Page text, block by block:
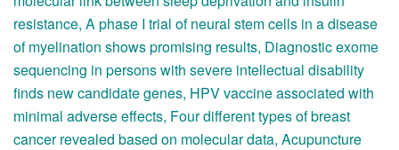
resistance, A phase I trial of neural stem cells in a disease
of myelination shows promising results, Diagnostic exome
sequencing in persons with severe intellectual disability
finds new candidate genes, HPV vaccine associated with
minimal adverse effects, Four different types of breast
cancer revealed based on molecular data, Acupuncture